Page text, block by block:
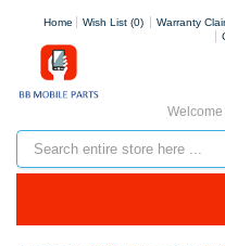
Home Wish List (0) Warranty